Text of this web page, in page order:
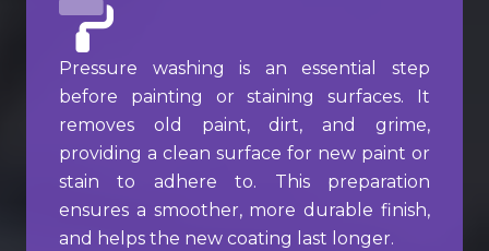
Pressure washing is an essential step
before painting or staining surfaces. It
removes old paint, dirt, and grime,
providing a clean surface for new paint or
stain to adhere to. This preparation
ensures a smoother, more durable finish,
and helps the new coating last longer.